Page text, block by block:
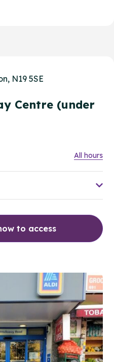
N19 5SE
Centre (under
All hours
to access